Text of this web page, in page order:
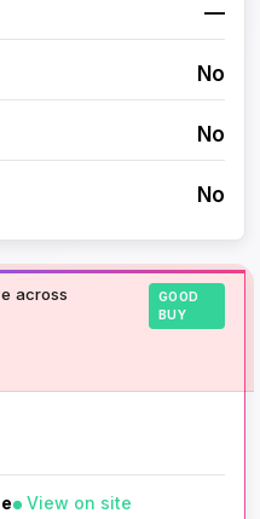
—
No
No
No
across
GOOD
BUY
View on site